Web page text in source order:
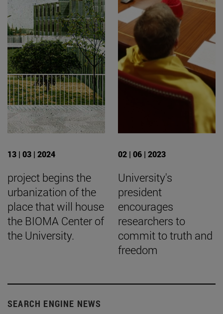
13 | 03 | 2024
project begins the
urbanization of the
place that will house
the BIOMA Center of
the University.
02 | 06 | 2023
University's
president
encourages
researchers to
commit to truth and
freedom
SEARCH ENGINE NEWS